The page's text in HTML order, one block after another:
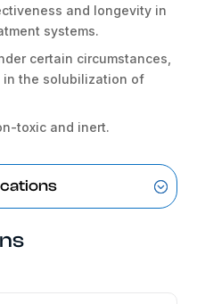
and longevity in
systems.
certain circumstances,
in the solubilization of
toxic and inert.